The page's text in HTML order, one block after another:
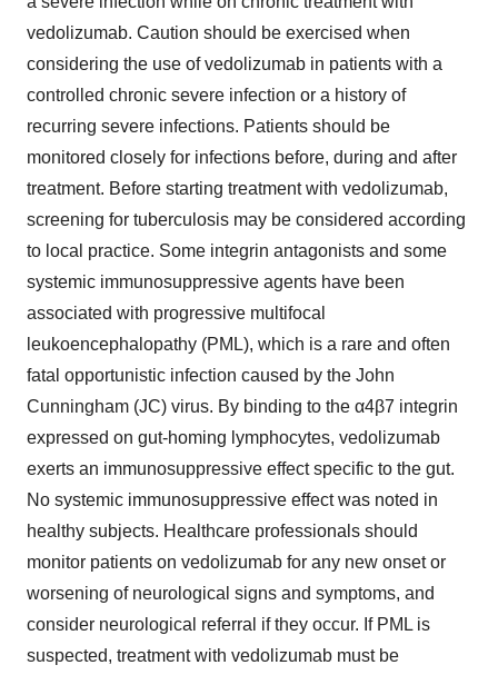
vedolizumab. Caution should be exercised when
considering the use of vedolizumab in patients with a
controlled chronic severe infection or a history of
recurring severe infections. Patients should be
monitored closely for infections before, during and after
treatment. Before starting treatment with vedolizumab,
screening for tuberculosis may be considered according
to local practice. Some integrin antagonists and some
systemic immunosuppressive agents have been
associated with progressive multifocal
leukoencephalopathy (PML), which is a rare and often
fatal opportunistic infection caused by the John
Cunningham (JC) virus. By binding to the α4β7 integrin
expressed on gut-homing lymphocytes, vedolizumab
exerts an immunosuppressive effect specific to the gut.
No systemic immunosuppressive effect was noted in
healthy subjects. Healthcare professionals should
monitor patients on vedolizumab for any new onset or
worsening of neurological signs and symptoms, and
consider neurological referral if they occur. If PML is
suspected, treatment with vedolizumab must be